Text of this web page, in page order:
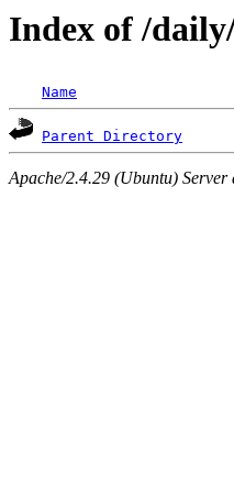
Index of /daily/
Name
Parent Directory
Apache/2.4.29 (Ubuntu)